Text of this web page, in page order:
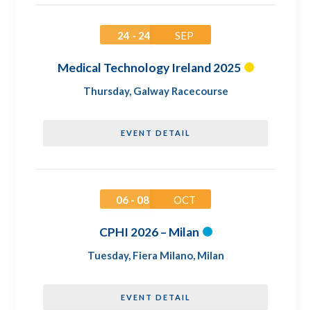
24 - 24 SEP
Medical Technology Ireland 2025
Thursday, Galway Racecourse
EVENT DETAIL
06 - 08 OCT
CPHI 2026 – Milan
Tuesday, Fiera Milano, Milan
EVENT DETAIL